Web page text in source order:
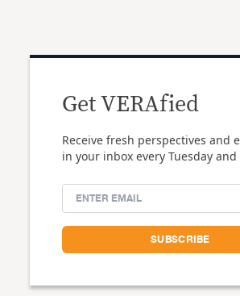
Get VERAfied
Receive fresh perspectives and
in your inbox every Tuesday and